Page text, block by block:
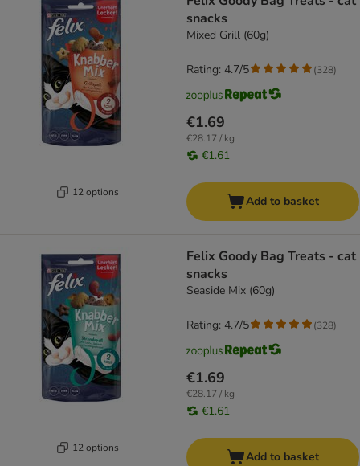
12 options
snacks
Mixed Grill (60g)
€1.69
€28.17 / kg
€1.61
Rating: 4.7/5 (328)
Add to basket
12 options
Felix Goody Bag Treats - cat
snacks
Seaside Mix (60g)
€1.69
€28.17 / kg
€1.61
Rating: 4.7/5 (328)
Add to basket